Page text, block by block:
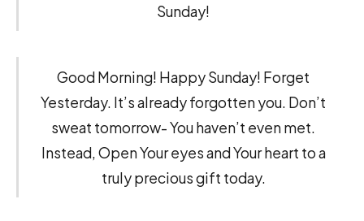
Sunday!
Good Morning! Happy Sunday! Forget
Yesterday. It’s already forgotten you. Don’t
sweat tomorrow- You haven’t even met.
Instead, Open Your eyes and Your heart to a
truly precious gift today.